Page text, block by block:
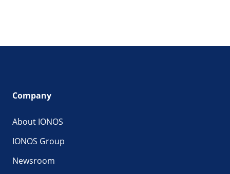
Company
About IONOS
IONOS Group
Newsroom